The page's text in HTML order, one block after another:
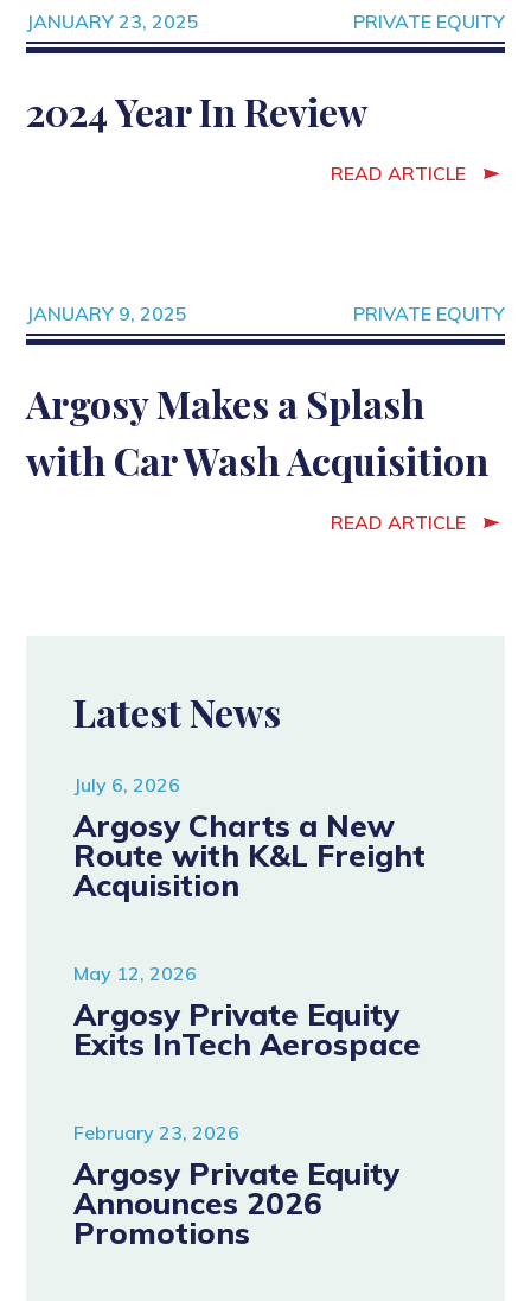
JANUARY 23, 2025 PRIVATE EQUITY
2024 Year In Review
READ ARTICLE
JANUARY 9, 2025 PRIVATE EQUITY
Argosy Makes a Splash
with Car Wash Acquisition
READ ARTICLE
Latest News
July 6, 2026
Argosy Charts a New
Route with K&L Freight
Acquisition
May 12, 2026
Argosy Private Equity
Exits InTech Aerospace
February 23, 2026
Argosy Private Equity
Announces 2026
Promotions